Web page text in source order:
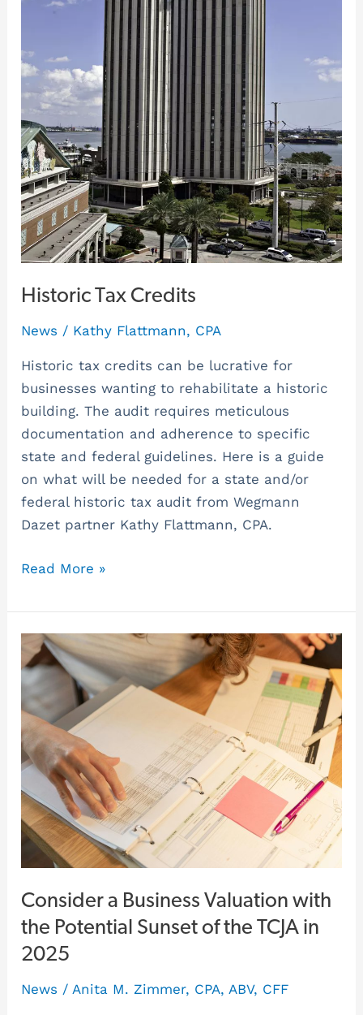
Historic Tax Credits
News / Kathy Flattmann, CPA
Historic tax credits can be lucrative for
businesses wanting to rehabilitate a historic
building. The audit requires meticulous
documentation and adherence to specific
state and federal guidelines. Here is a guide
on what will be needed for a state and/or
federal historic tax audit from Wegmann
Dazet partner Kathy Flattmann, CPA.
Read More »
Consider a Business Valuation with
the Potential Sunset of the TCJA in
2025
News /Anita M. Zimmer, CPA, ABV, CFF
Consider
a
Business
Valuation
with
the
Potential
Sunset
of
the
TCJA
in
2025